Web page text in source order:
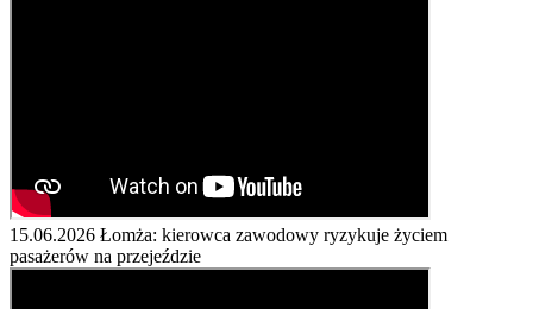
15.06.2026 Łomża: kierowca zawodowy ryzykuje życiem
pasażerów na przejeździe